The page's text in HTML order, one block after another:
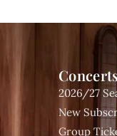
2026/27
New
Group